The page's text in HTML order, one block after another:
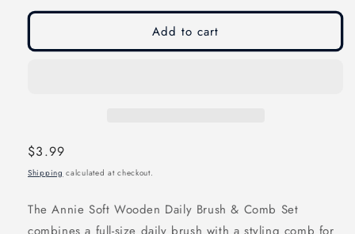
modal
modal
Add to cart
Regular
price
$3.99
Shipping calculated at checkout.
The Annie Soft Wooden Daily Brush & Comb Set